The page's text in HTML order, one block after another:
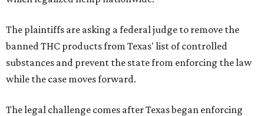
The plaintiffs are asking a federal judge to remove the
banned THC products from Texas' list of controlled
substances and prevent the state from enforcing the law
while the case moves forward.
The legal challenge comes after Texas began enforcing